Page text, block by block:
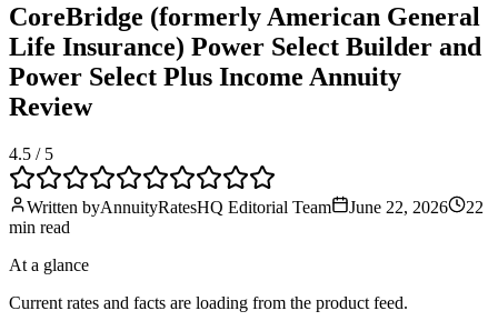
CoreBridge (formerly American General
Life Insurance) Power Select Builder and
Power Select Plus Income Annuity
Review
4.5 / 5
Written byAnnuityRatesHQ Editorial Team June 22, 2026
22
min read
At a glance
Current rates and facts are loading from the product feed.